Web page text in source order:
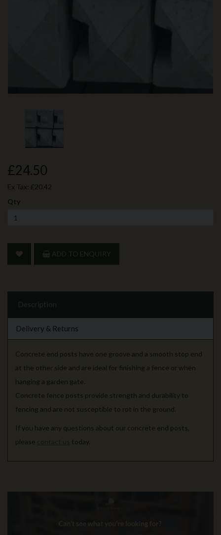
£24.50
Ex Tax: £20.42
Qty
ADD TO ENQUIRY
Description
Delivery & Returns
Concrete end posts have one groove and a smooth stop end
at the other side and are ideal for finishing a fence or when
hanging a garden gate.
Concrete fence posts provide strength and durability to
fencing and are not susceptible to rot in the ground.
If you have any questions about our concrete end posts,
please
today.